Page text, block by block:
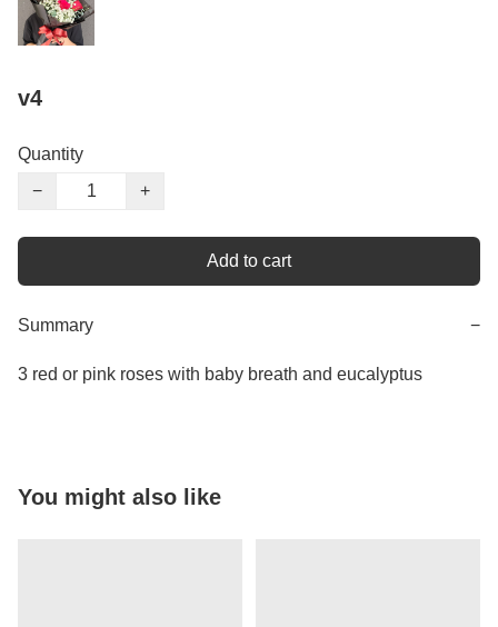
v4
Quantity
−
+
Add to cart
Summary −
3 red or pink roses with baby breath and eucalyptus
You might also like